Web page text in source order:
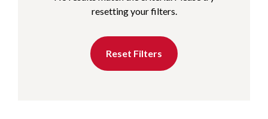
resetting your filters.
Reset Filters